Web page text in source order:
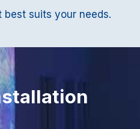
best suits your needs.